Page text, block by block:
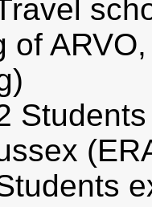
of